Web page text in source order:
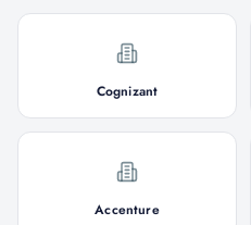
Cognizant
Accenture